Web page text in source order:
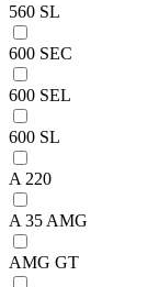
560 SL
600 SEC
600 SEL
600 SL
A 220
A 35 AMG
AMG GT